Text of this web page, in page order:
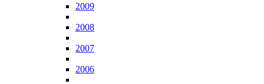
2009
2008
2007
2006